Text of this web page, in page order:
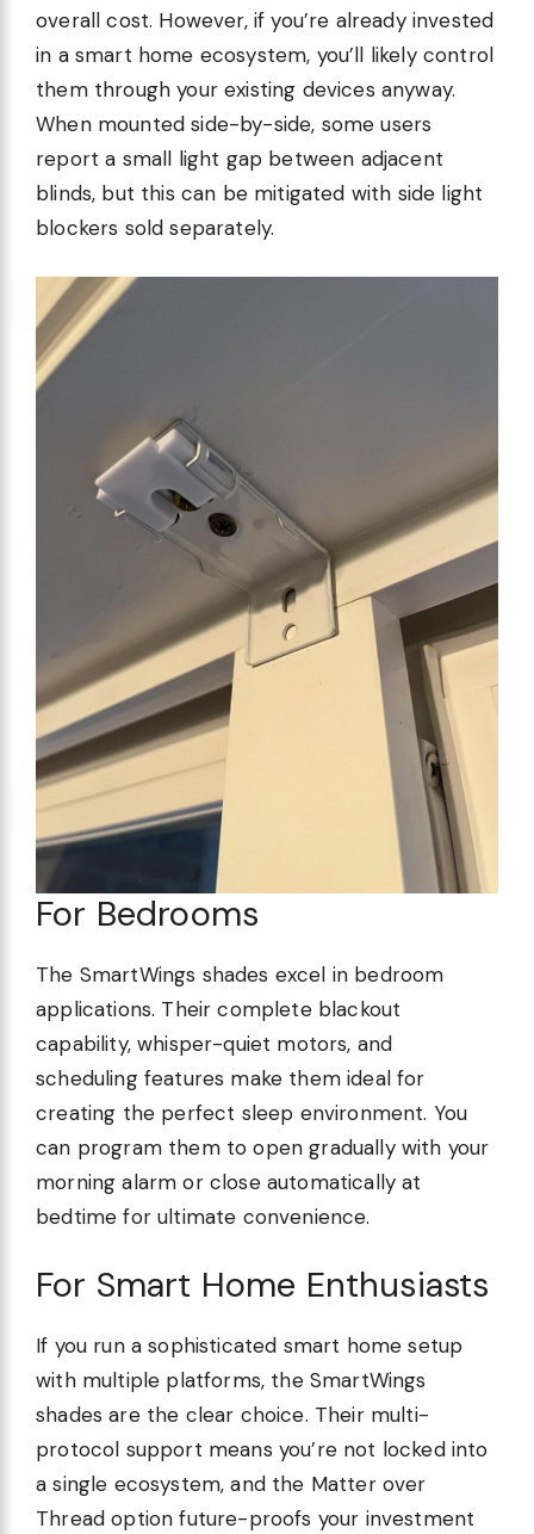
overall cost. However, if you’re already invested
in a smart home ecosystem, you’ll likely control
them through your existing devices anyway.
When mounted side-by-side, some users
report a small light gap between adjacent
blinds, but this can be mitigated with side light
blockers sold separately.
For Bedrooms
The SmartWings shades excel in bedroom
applications. Their complete blackout
capability, whisper-quiet motors, and
scheduling features make them ideal for
creating the perfect sleep environment. You
can program them to open gradually with your
morning alarm or close automatically at
bedtime for ultimate convenience.
For Smart Home Enthusiasts
If you run a sophisticated smart home setup
with multiple platforms, the SmartWings
shades are the clear choice. Their multi-
protocol support means you’re not locked into
a single ecosystem, and the Matter over
Thread option future-proofs your investment